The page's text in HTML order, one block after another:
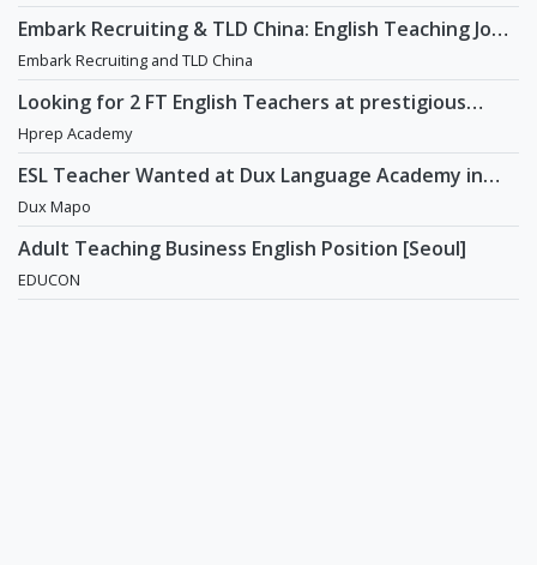
Embark Recruiting & TLD China: English Teaching Jobs
in China
Embark Recruiting and TLD China
Looking for 2 FT English Teachers at prestigious
academy in Daechi
Hprep Academy
ESL Teacher Wanted at Dux Language Academy in
Mapo District of Seoul
Dux Mapo
Adult Teaching Business English Position [Seoul]
EDUCON